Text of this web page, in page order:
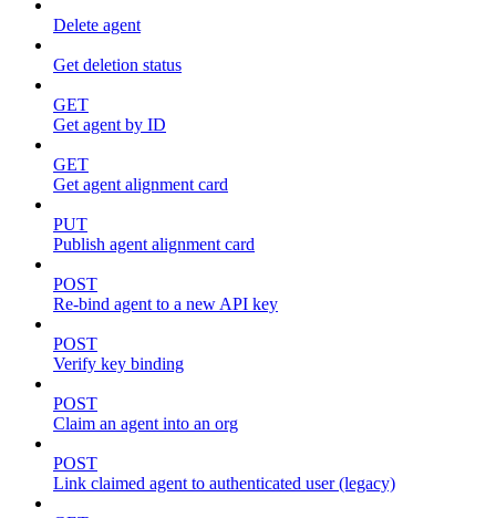
Delete agent
Get deletion status
GET
Get agent by ID
GET
Get agent alignment card
PUT
Publish agent alignment card
POST
Re-bind agent to a new API key
POST
Verify key binding
POST
Claim an agent into an org
POST
Link claimed agent to authenticated user (legacy)